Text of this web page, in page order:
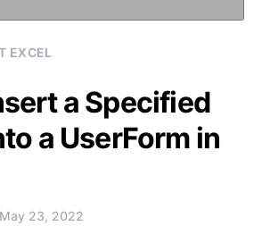
EXCEL
a Specified
a UserForm in
May 23, 2022